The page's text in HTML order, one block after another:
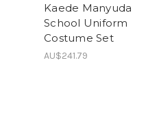
Kaede Manyuda
School Uniform
Costume Set
AU$241.79